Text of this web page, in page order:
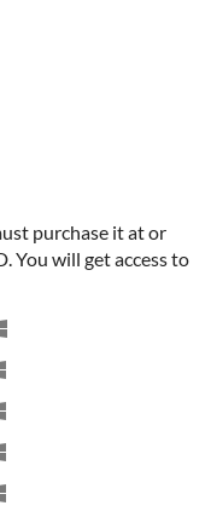
purchase it at or
You will get access to